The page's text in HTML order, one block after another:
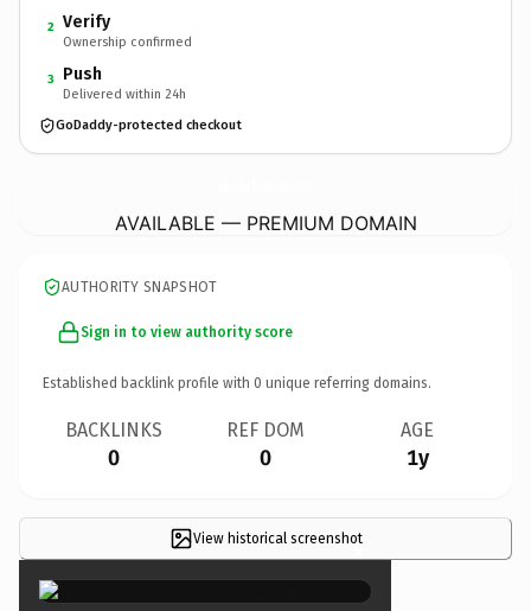
2 Verify
Ownership confirmed
3 Push
Delivered within 24h
GoDaddy-protected checkout
AVAILABLE — PREMIUM DOMAIN
AUTHORITY SNAPSHOT
Sign in to view authority score
Established backlink profile with 0 unique referring domains.
BACKLINKS
0
REF DOM
0
AGE
1y
View historical screenshot
×